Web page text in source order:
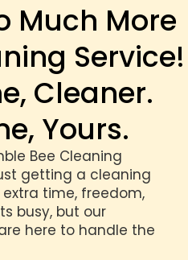
Much More
Service!
Cleaner.
Yours.
Bee Cleaning
getting a cleaning
time, freedom,
busy, but our
here to handle the